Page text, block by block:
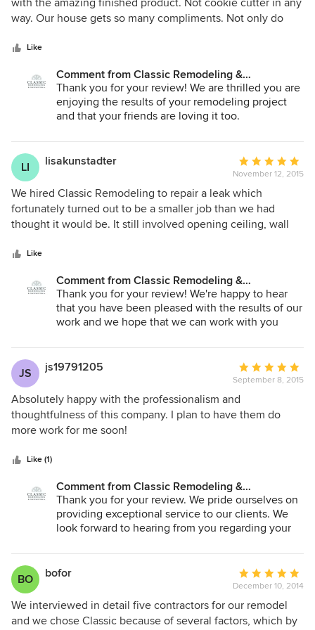
of
with the amazing finished product. Not cookie cutter in any
way. Our house gets so many compliments. Not only do
on schedule.
Like
Comment from Classic Remodeling &
Construction, Inc.:
Thank you for your review! We are thrilled you are
enjoying the results of your remodeling project
and that your friends are loving it too.
LI lisakunstadter
Average
rating:
5
out
of
November 12, 2015
We hired Classic Remodeling to repair a leak which
fortunately turned out to be a smaller job than we had
thought it would be. It still involved opening ceiling, wall
now where the problem was. The people at Classic are
have used them often, including for much bigger jobs, and
will continue to do so should the need arise.
Like
Comment from Classic Remodeling &
Construction, Inc.:
Thank you for your review! We're happy to hear
that you have been pleased with the results of our
work and we hope that we can work with you
JS js19791205
Average
rating:
5
out
September 8, 2015
Absolutely happy with the professionalism and
thoughtfulness of this company. I plan to have them do
more work for me soon!
Like (1)
Comment from Classic Remodeling &
Construction, Inc.:
Thank you for your review. We pride ourselves on
providing exceptional service to our clients. We
look forward to hearing from you regarding your
BO bofor
Average
rating:
5
out
December 10, 2014
We interviewed in detail five contractors for our remodel
and we chose Classic because of several factors, which by